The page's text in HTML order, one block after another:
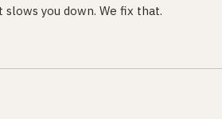
you down. We fix that.